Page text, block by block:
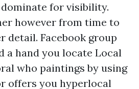
for visibility.
however from time to
detail. Facebook group
a hand you locate Local
who paintings by using
offers you hyperlocal